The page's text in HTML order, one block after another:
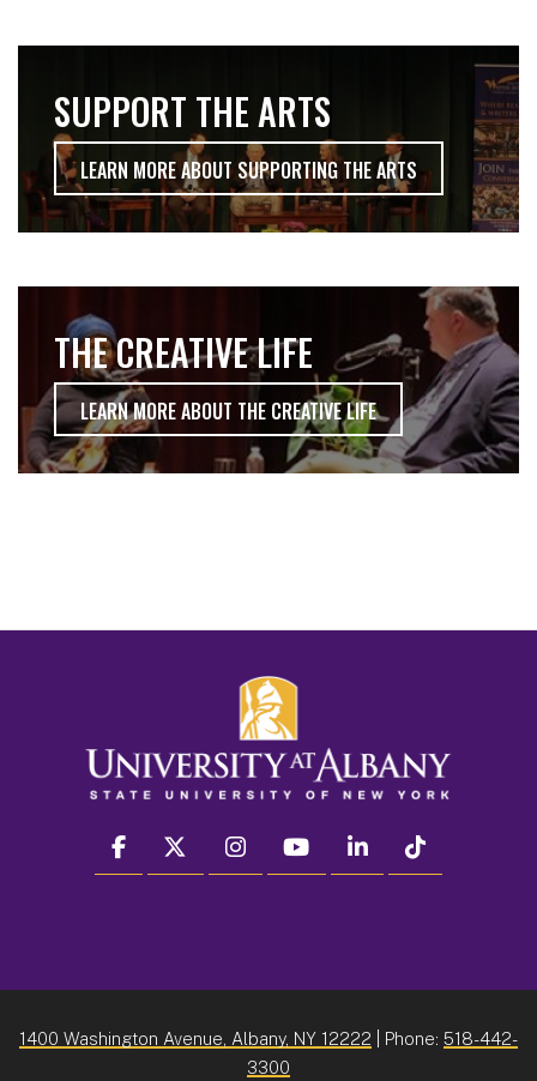
SUPPORT THE ARTS
LEARN MORE ABOUT SUPPORTING THE ARTS
THE CREATIVE LIFE
LEARN MORE ABOUT THE CREATIVE LIFE
facebook twitter instagram youtube linkedin
1400 Washington Avenue, Albany, NY 12222 | Phone: 518-442-
3300